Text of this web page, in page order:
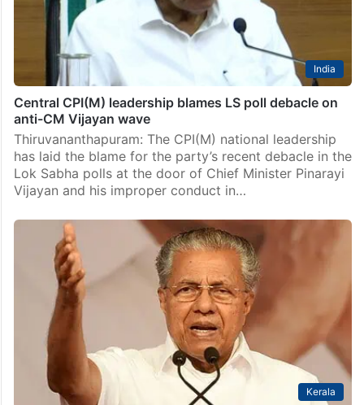
India
Central CPI(M) leadership blames LS poll debacle on
anti-CM Vijayan wave
Thiruvananthapuram: The CPI(M) national leadership
has laid the blame for the party’s recent debacle in the
Lok Sabha polls at the door of Chief Minister Pinarayi
Vijayan and his improper conduct in…
Kerala